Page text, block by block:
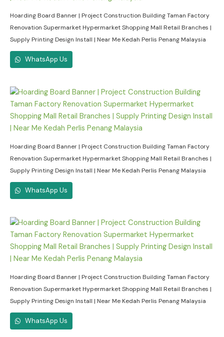
Hoarding Board Banner | Project Construction Building Taman Factory
Renovation Supermarket Hypermarket Shopping Mall Retail Branches |
Supply Printing Design Install | Near Me Kedah Perlis Penang Malaysia
WhatsApp Us
Hoarding Board Banner | Project Construction Building Taman Factory
Renovation Supermarket Hypermarket Shopping Mall Retail Branches |
Supply Printing Design Install | Near Me Kedah Perlis Penang Malaysia
WhatsApp Us
Hoarding Board Banner | Project Construction Building Taman Factory
Renovation Supermarket Hypermarket Shopping Mall Retail Branches |
Supply Printing Design Install | Near Me Kedah Perlis Penang Malaysia
WhatsApp Us